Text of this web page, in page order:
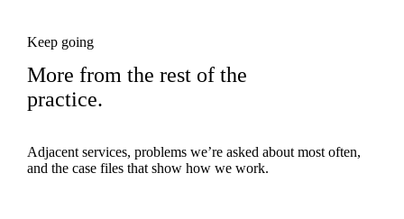
Keep going
More from the rest of the
practice.
Adjacent services, problems we’re asked about most often,
and the case files that show how we work.